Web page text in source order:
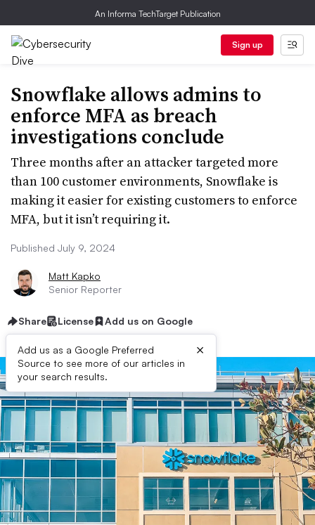
An Informa TechTarget Publication
Sign up
Snowflake allows admins to
enforce MFA as breach
investigations conclude
Three months after an attacker targeted more
than 100 customer environments, Snowflake is
making it easier for existing customers to enforce
MFA, but it isn’t requiring it.
Published July 9, 2024
Matt Kapko
Senior Reporter
Share License Add us on Google
Add us as a Google Preferred
Source to see more of our articles in
your search results.
×